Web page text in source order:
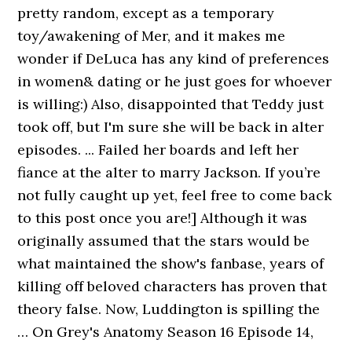
pretty random, except as a temporary
toy/awakening of Mer, and it makes me
wonder if DeLuca has any kind of preferences
in women& dating or he just goes for whoever
is willing:) Also, disappointed that Teddy just
took off, but I'm sure she will be back in alter
episodes. ... Failed her boards and left her
fiance at the alter to marry Jackson. If you’re
not fully caught up yet, feel free to come back
to this post once you are!] Although it was
originally assumed that the stars would be
what maintained the show's fanbase, years of
killing off beloved characters has proven that
theory false. Now, Luddington is spilling the
… On Grey's Anatomy Season 16 Episode 14,